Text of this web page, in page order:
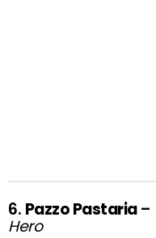
6. Pazzo Pastaria–
Hero